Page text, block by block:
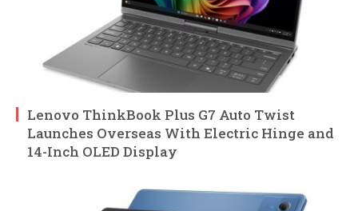
Lenovo ThinkBook Plus G7 Auto Twist
Launches Overseas With Electric Hinge and
14-Inch OLED Display